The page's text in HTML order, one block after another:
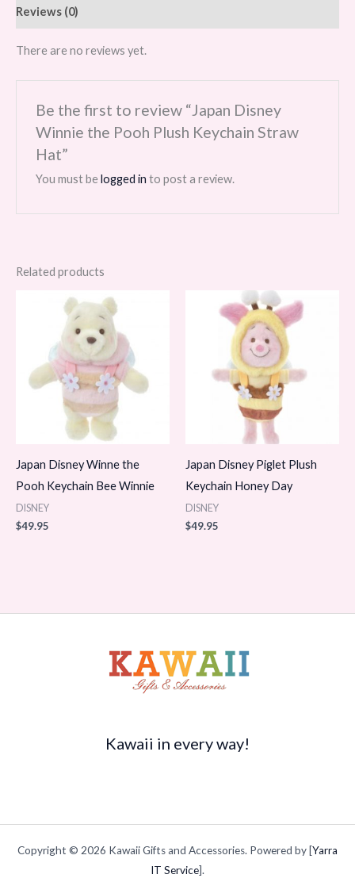
Reviews (0)
There are no reviews yet.
Be the first to review “Japan Disney
Winnie the Pooh Plush Keychain Straw
Hat”
You must belogged in to post a review.
Related products
Japan Disney Winne the
Pooh Keychain Bee Winnie
DISNEY
$49.95
Japan Disney Piglet Plush
Keychain Honey Day
DISNEY
$49.95
Kawaii in every way!
Copyright © 2026 Kawaii Gifts and Accessories. Powered by [Yarra
IT Service].